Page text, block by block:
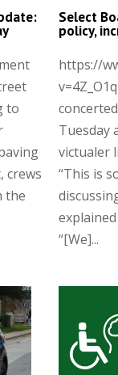
to
crews
the
Select
policy,
https://
Tuesday
victualer
“This is
“[We]...